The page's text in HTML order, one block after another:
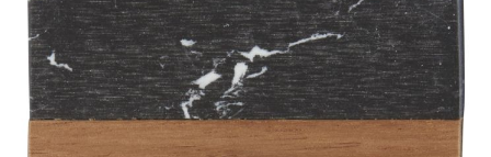
end
the
images
gallery